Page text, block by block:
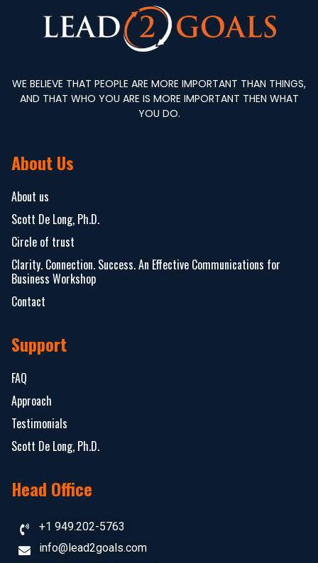
WE BELIEVE THAT PEOPLE ARE MORE IMPORTANT THAN THINGS,
AND THAT WHO YOU ARE IS MORE IMPORTANT THEN WHAT
YOU DO.
About Us
About us
Scott De Long, Ph.D.
Circle of trust
Clarity. Connection. Success. An Effective Communications for
Business Workshop
Contact
Support
FAQ
Approach
Testimonials
Scott De Long, Ph.D.
Head Office
+1 949.202-5763
info@lead2goals.com